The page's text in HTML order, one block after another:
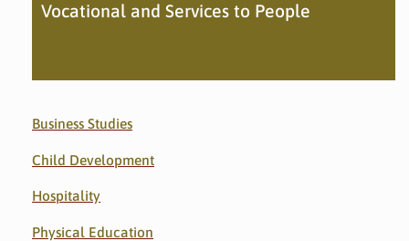
Vocational and Services to People
Business Studies
Child Development
Hospitality
Physical Education